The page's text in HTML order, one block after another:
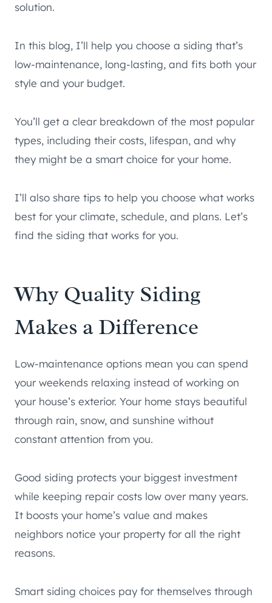
solution.
In this blog, I’ll help you choose a siding that’s
low-maintenance, long-lasting, and fits both your
style and your budget.
You’ll get a clear breakdown of the most popular
types, including their costs, lifespan, and why
they might be a smart choice for your home.
I’ll also share tips to help you choose what works
best for your climate, schedule, and plans. Let’s
find the siding that works for you.
Why Quality Siding
Makes a Difference
Low-maintenance options mean you can spend
your weekends relaxing instead of working on
your house’s exterior. Your home stays beautiful
through rain, snow, and sunshine without
constant attention from you.
Good siding protects your biggest investment
while keeping repair costs low over many years.
It boosts your home’s value and makes
neighbors notice your property for all the right
reasons.
Smart siding choices pay for themselves through